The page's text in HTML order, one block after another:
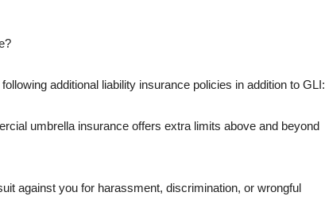
additional liability insurance policies in addition to GLI:
umbrella insurance offers extra limits above and beyond
against you for harassment, discrimination, or wrongful